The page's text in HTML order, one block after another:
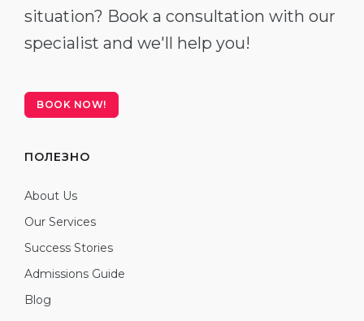
situation? Book a consultation with our
specialist and we'll help you!
BOOK NOW!
ПОЛЕЗНО
About Us
Our Services
Success Stories
Admissions Guide
Blog